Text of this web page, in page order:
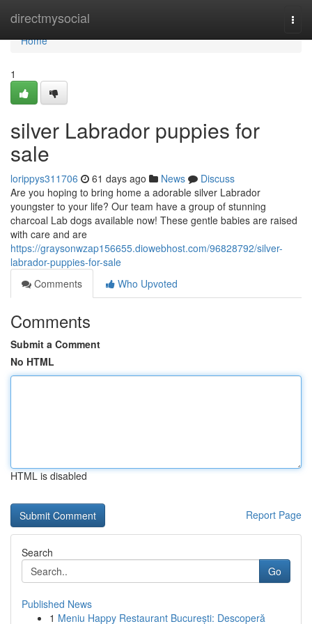
directmysocial
Home
Home
1
silver Labrador puppies for
sale
lorippys311706 61 days ago News
Discuss
Are you hoping to bring home a adorable silver Labrador
youngster to your life? Our team have a group of stunning
charcoal Lab dogs available now! These gentle babies are raised
with care and are
https://graysonwzap156655.diowebhost.com/96828792/silver-
labrador-puppies-for-sale
Comments
Who Upvoted
Comments
Submit a Comment
No HTML
HTML is disabled
Report Page
Search
Go
Published News
1 Meniu Happy Restaurant București: Descoperă